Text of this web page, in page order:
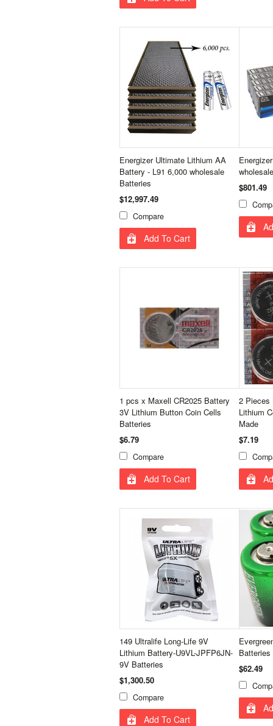
Energizer Ultimate Lithium AA
Battery - L91 6,000 wholesale
Batteries
$12,997.49
Compare
Add To Cart
$801.49
1 pcs x Maxell CR2025 Battery
3V Lithium Button Coin Cells
Batteries
$6.79
Compare
Add To Cart
2 Pieces
Lithium
Made
$7.19
149 Ultralife Long-Life 9V
Lithium Battery-U9VL-JPFP6JN-
9V Batteries
$1,300.50
Compare
Add To Cart
$62.49